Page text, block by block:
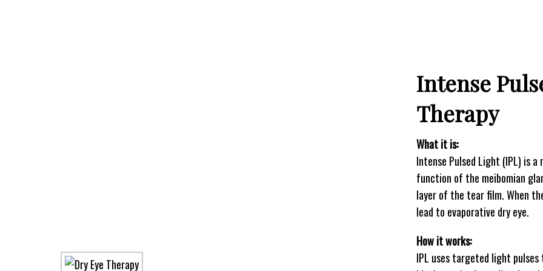
Intense
Therapy
What it is:
Intense Pulsed Light (IPL) is
function of the meibomian
layer of the tear film. When
lead to evaporative dry eye.
How it works:
IPL uses targeted light